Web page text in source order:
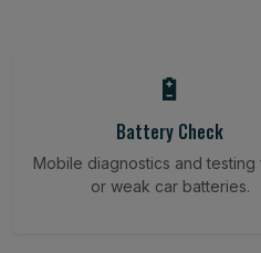
🔋
Battery Check
Mobile diagnostics and testing
or weak car batteries.